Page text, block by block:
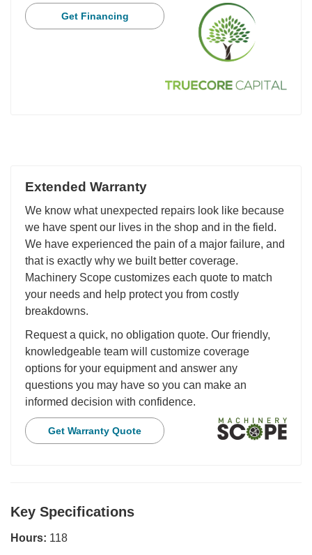
Get Financing
Extended Warranty
We know what unexpected repairs look like because
we have spent our lives in the shop and in the field.
We have experienced the pain of a major failure, and
that is exactly why we built better coverage.
Machinery Scope customizes each quote to match
your needs and help protect you from costly
breakdowns.
Request a quick, no obligation quote. Our friendly,
knowledgeable team will customize coverage
options for your equipment and answer any
questions you may have so you can make an
informed decision with confidence.
Get Warranty Quote
Key Specifications
Hours: 118